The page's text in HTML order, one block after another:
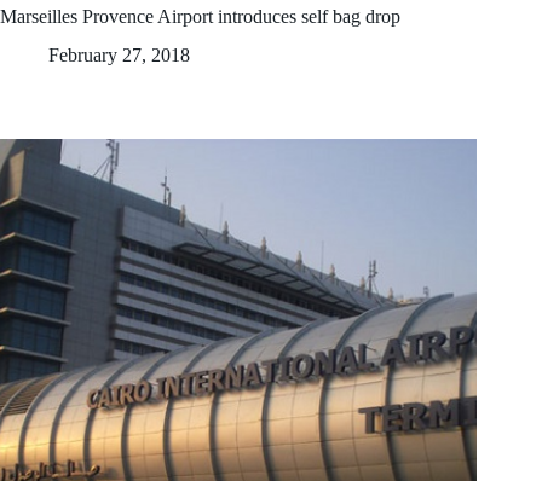
Marseilles Provence Airport introduces self bag drop
February 27, 2018